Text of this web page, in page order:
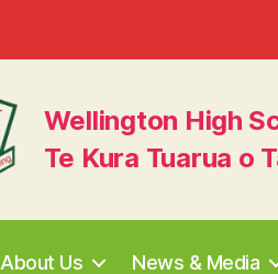
Wellington High
Te Kura Tuarua o
About Us News & Media